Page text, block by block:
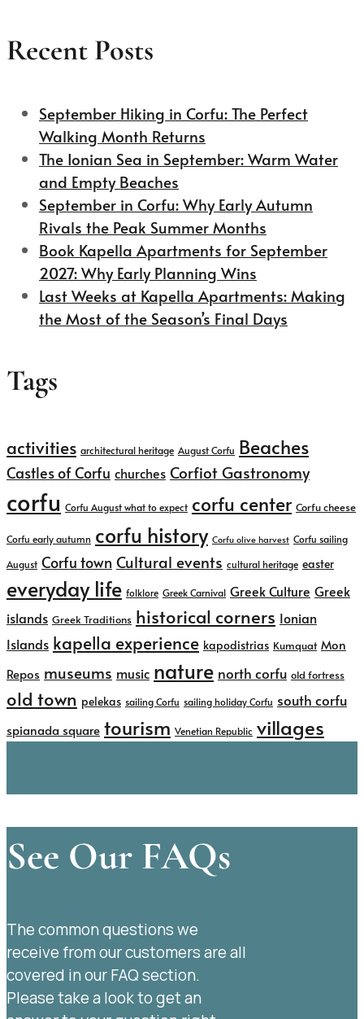
Recent Posts
September Hiking in Corfu: The Perfect
Walking Month Returns
The Ionian Sea in September: Warm Water
and Empty Beaches
September in Corfu: Why Early Autumn
Rivals the Peak Summer Months
Book Kapella Apartments for September
2027: Why Early Planning Wins
Last Weeks at Kapella Apartments: Making
the Most of the Season’s Final Days
Tags
activities architectural heritage August Corfu Beaches
Castles of Corfu churches Corfiot Gastronomy
corfu Corfu August what to expect corfu center Corfu cheese
Corfu early autumn corfu history Corfu olive harvest Corfu sailing
August Corfu town Cultural events cultural heritage easter
everyday life folklore Greek Carnival Greek Culture Greek
islands Greek Traditions historical corners Ionian
Islands kapella experience kapodistrias Kumquat Mon
Repos museums music nature north corfu old fortress
old town pelekas sailing Corfu sailing holiday Corfu south corfu
spianada square tourism Venetian Republic villages
See Our FAQs
The common questions we
receive from our customers are all
covered in our FAQ section.
Please take a look to get an